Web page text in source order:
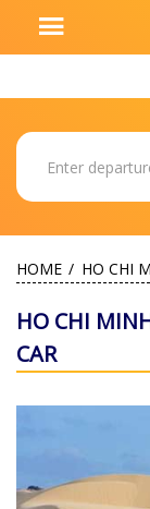
HOME HO CHI
HO CHI
CAR